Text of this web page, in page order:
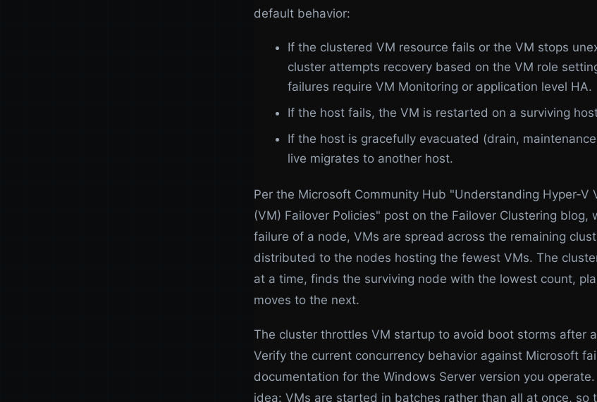
default behavior:
If the clustered VM resource fails or the VM stops
cluster attempts recovery based on the VM role
failures require VM Monitoring or application level HA.
If the host fails, the VM is restarted on a surviving
If the host is gracefully evacuated (drain,
live migrates to another host.
Per the Microsoft Community Hub "Understanding Hyper-V
(VM) Failover Policies" post on the Failover Clustering blog,
failure of a node, VMs are spread across the remaining
distributed to the nodes hosting the fewest VMs. The
at a time, finds the surviving node with the lowest count,
moves to the next.
The cluster throttles VM startup to avoid boot storms after
Verify the current concurrency behavior against Microsoft
documentation for the Windows Server version you
idea: VMs are started in batches rather than all at once, so